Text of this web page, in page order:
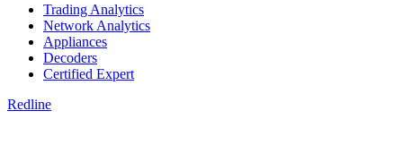
Trading Analytics
Network Analytics
Appliances
Decoders
Certified Expert
Redline